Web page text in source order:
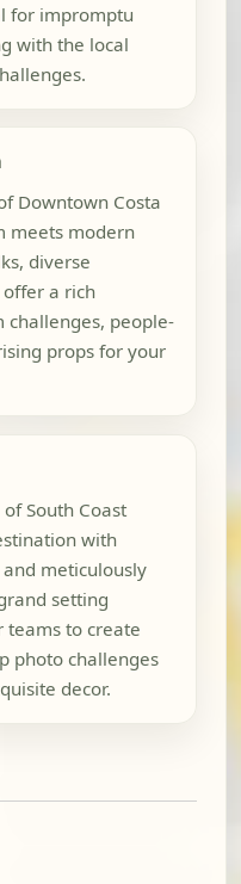
for impromptu
with the local
Downtown Costa
meets modern
diverse
a rich
challenges, people-
props for your
South Coast
with
meticulously
setting
teams to create
photo challenges
decor.